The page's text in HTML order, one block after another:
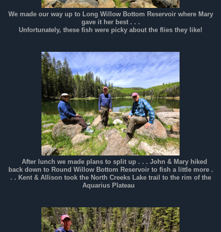
We made our way up to Long Willow Bottom Reservoir where Mary
gave it her best . . .
Unfortunately, these fish were picky about the flies they like!
After lunch we made plans to split up . . . John & Mary hiked
back down to Round Willow Bottom Reservoir to fish a little more .
. . Kent & Allison took the North Creeks Lake trail to the rim of the
Aquarius Plateau